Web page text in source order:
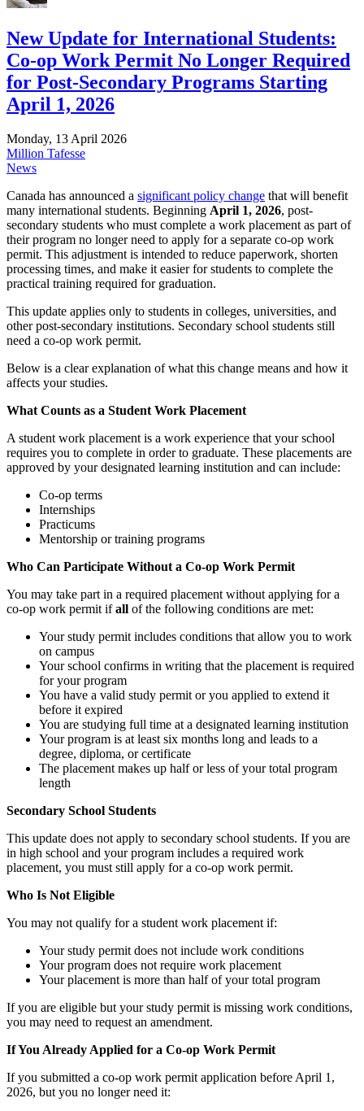
New Update for International Students:
Co-op Work Permit No Longer Required
for Post-Secondary Programs Starting
April 1, 2026
Monday, 13 April 2026
Million Tafesse
News
Canada has announced a significant policy change that will benefit
many international students. Beginning April 1, 2026, post-
secondary students who must complete a work placement as part of
their program no longer need to apply for a separate co-op work
permit. This adjustment is intended to reduce paperwork, shorten
processing times, and make it easier for students to complete the
practical training required for graduation.
This update applies only to students in colleges, universities, and
other post-secondary institutions. Secondary school students still
need a co-op work permit.
Below is a clear explanation of what this change means and how it
affects your studies.
What Counts as a Student Work Placement
A student work placement is a work experience that your school
requires you to complete in order to graduate. These placements are
approved by your designated learning institution and can include:
Co-op terms
Internships
Practicums
Mentorship or training programs
Who Can Participate Without a Co-op Work Permit
You may take part in a required placement without applying for a
co‑op work permit ifall of the following conditions are met:
Your study permit includes conditions that allow you to work
on campus
Your school confirms in writing that the placement is required
for your program
You have a valid study permit or you applied to extend it
before it expired
You are studying full time at a designated learning institution
Your program is at least six months long and leads to a
degree, diploma, or certificate
The placement makes up half or less of your total program
length
Secondary School Students
This update does not apply to secondary school students. If you are
in high school and your program includes a required work
placement, you must still apply for a co-op work permit.
Who Is Not Eligible
You may not qualify for a student work placement if:
Your study permit does not include work conditions
Your program does not require work placement
Your placement is more than half of your total program
If you are eligible but your study permit is missing work conditions,
you may need to request an amendment.
If You Already Applied for a Co-op Work Permit
If you submitted a co-op work permit application before April 1,
2026, but you no longer need it: